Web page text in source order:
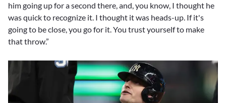
him going up for a second there, and, you know, I thought he
was quick to recognize it. I thought it was heads-up. If it's
going to be close, you go for it. You trust yourself to make
that throw.”